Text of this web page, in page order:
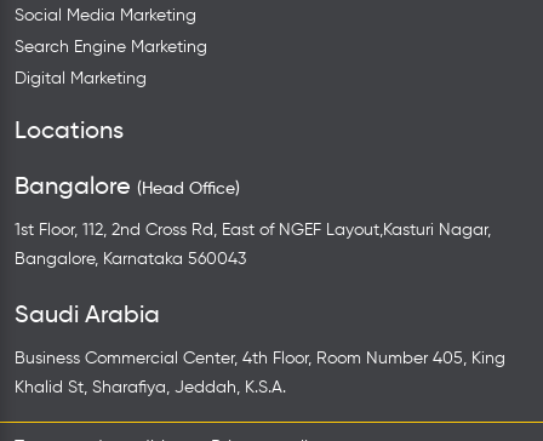
Social Media Marketing
Search Engine Marketing
Digital Marketing
Locations
Bangalore (Head Office)
1st Floor, 112, 2nd Cross Rd, East of NGEF Layout,Kasturi Nagar,
Bangalore, Karnataka 560043
Saudi Arabia
Business Commercial Center, 4th Floor, Room Number 405, King
Khalid St, Sharafiya, Jeddah, K.S.A.